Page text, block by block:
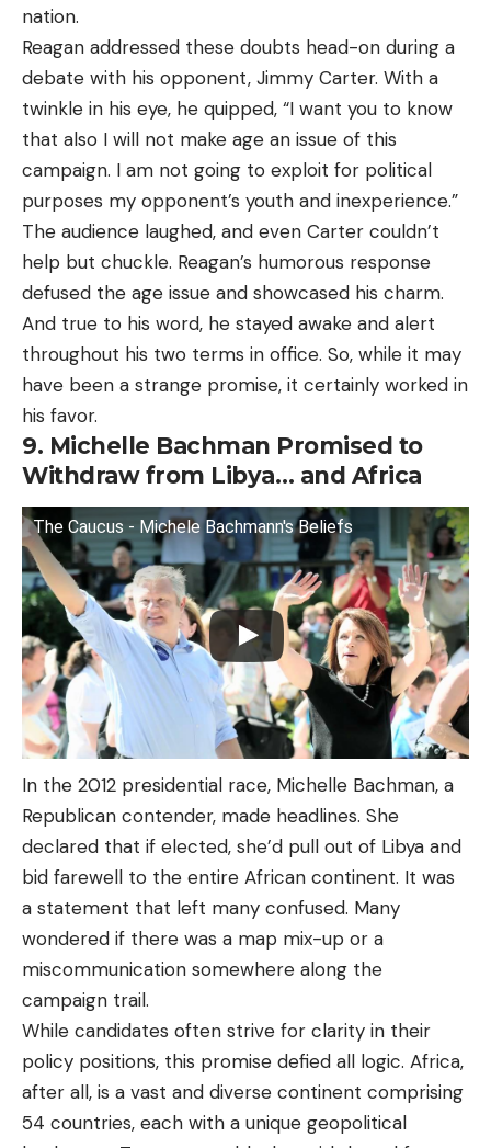
nation.
Reagan addressed these doubts head-on during a
debate with his opponent, Jimmy Carter. With a
twinkle in his eye, he quipped, “I want you to know
that also I will not make age an issue of this
campaign. I am not going to exploit for political
purposes my opponent’s youth and inexperience.”
The audience laughed, and even Carter couldn’t
help but chuckle. Reagan’s humorous response
defused the age issue and showcased his charm.
And true to his word, he stayed awake and alert
throughout his two terms in office. So, while it may
have been a strange promise, it certainly worked in
his favor.
9. Michelle Bachman Promised to
Withdraw from Libya… and Africa
The Caucus - Michele Bachmann's Beliefs
In the 2012 presidential race, Michelle Bachman, a
Republican contender, made headlines. She
declared that if elected, she’d pull out of Libya and
bid farewell to the entire African continent. It was
a statement that left many confused. Many
wondered if there was a map mix-up or a
miscommunication somewhere along the
campaign trail.
While candidates often strive for clarity in their
policy positions, this promise defied all logic. Africa,
after all, is a vast and diverse continent comprising
54 countries, each with a unique geopolitical